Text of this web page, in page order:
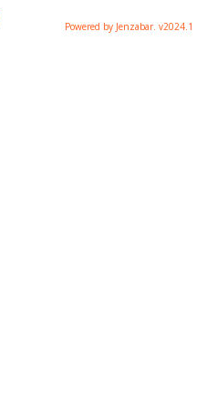
Powered by Jenzabar. v2024.1